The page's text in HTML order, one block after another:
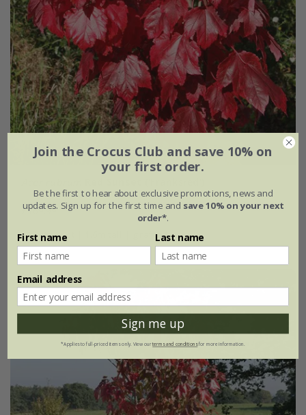
£169.99
12 litre pot | 1.6m tall | grafted
Join the Crocus Club and save 10% on
your first order.
Be the first to hear about exclusive promotions, news and
updates. Sign up for the first time and save 10% on your next
order*.
First name Last name
Email address
Sign me up
*Applies to full-priced items only. View ourterms and conditionsfor more information.